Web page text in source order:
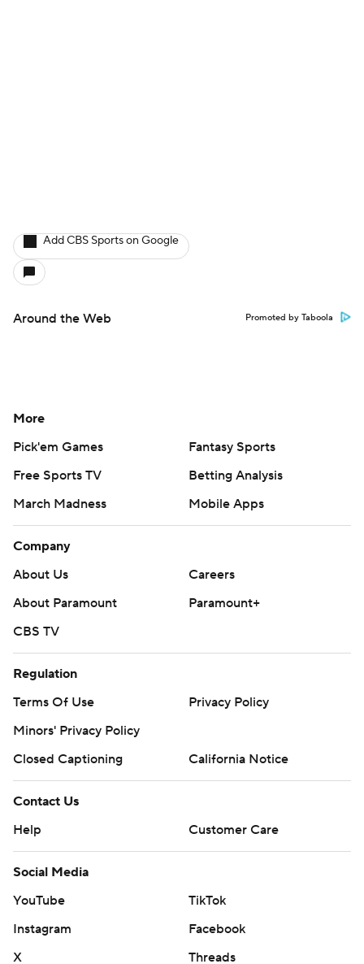
Add CBS Sports on Google
Around the Web Promoted by Taboola
More
Pick'em Games
Fantasy Sports
Free Sports TV
Betting Analysis
March Madness
Mobile Apps
Company
About Us
Careers
About Paramount
Paramount+
CBS TV
Regulation
Terms Of Use
Privacy Policy
Minors' Privacy Policy
Closed Captioning
California Notice
Contact Us
Help
Customer Care
Social Media
YouTube
TikTok
Instagram
Facebook
X
Threads